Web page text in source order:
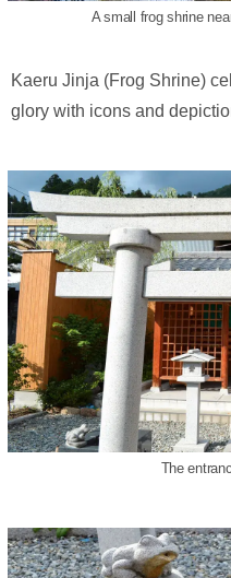
A small frog shrine
Kaeru Jinja (Frog Shrine)
glory with icons and
The